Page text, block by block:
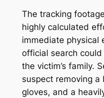
The tracking
highly calculated
immediate physical
official search
the victim’s family.
suspect removing a
gloves, and a